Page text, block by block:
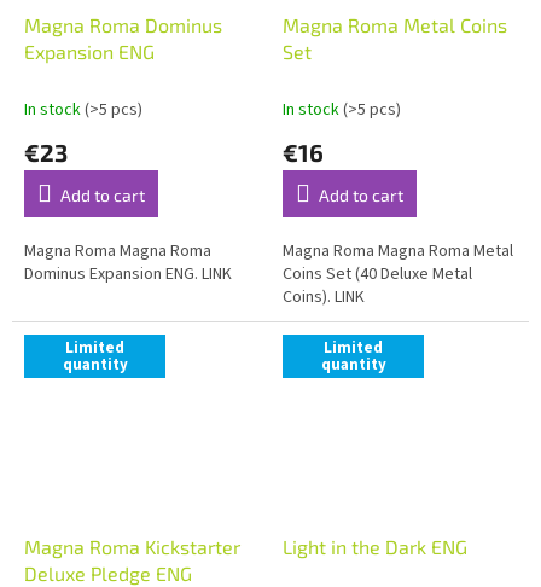
Magna Roma Dominus
Expansion ENG
In stock(>5 pcs)
€23
Add to cart
Magna Roma Magna Roma
Dominus Expansion ENG. LINK
Magna Roma Metal Coins
Set
In stock(>5 pcs)
€16
Add to cart
Magna Roma Magna Roma Metal
Coins Set (40 Deluxe Metal
Coins). LINK
Limited
quantity
Magna Roma Kickstarter
Deluxe Pledge ENG
Limited
quantity
Light in the Dark ENG